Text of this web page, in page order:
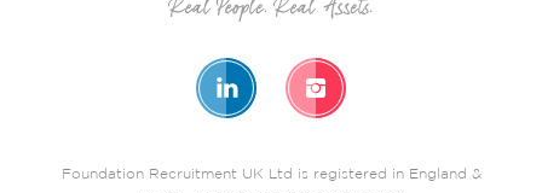
Foundation Recruitment UK Ltd is registered in England &